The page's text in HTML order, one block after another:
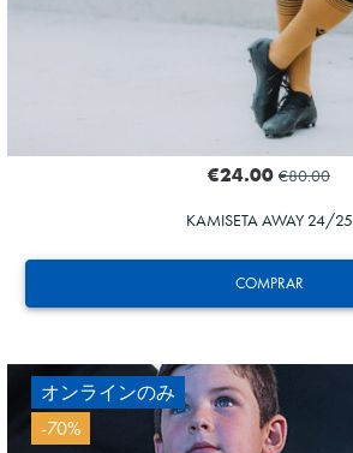
COMPRAR
€24.00 €80.00
KAMISETA AWAY 24/25
オンラインのみ
-70%